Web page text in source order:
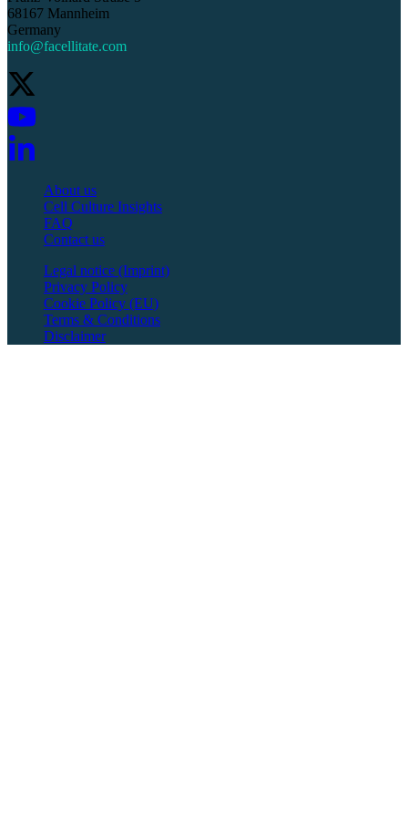
68167 Mannheim
Germany
info@facellitate.com
About us
Cell Culture Insights
FAQ
Contact us
Legal notice (Imprint)
Privacy Policy
Cookie Policy (EU)
Terms & Conditions
Disclaimer